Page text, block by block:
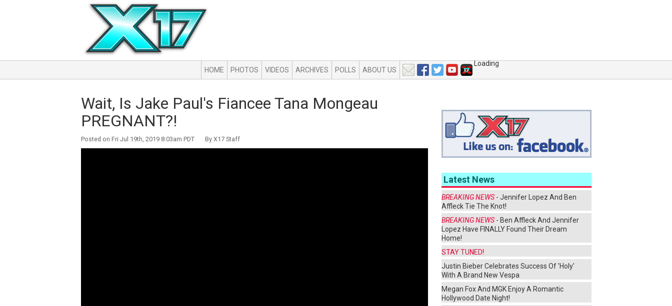
HOME PHOTOS VIDEOS ARCHIVES POLLS ABOUT US
Loading
Wait, Is Jake Paul's Fiancee Tana Mongeau
PREGNANT?!
Posted on Fri Jul 19th, 2019 8:03am PDT By X17 Staff
Latest News
BREAKING NEWS - Jennifer Lopez And Ben
Affleck Tie The Knot!
BREAKING NEWS - Ben Affleck And Jennifer
Lopez Have FINALLY Found Their Dream
Home!
STAY TUNED!
Justin Bieber Celebrates Success Of 'Holy'
With A Brand New Vespa
Megan Fox And MGK Enjoy A Romantic
Hollywood Date Night!